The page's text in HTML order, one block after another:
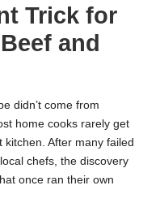
Trick for
and
didn’t come from
home cooks rarely get
After many failed
chefs, the discovery
once ran their own